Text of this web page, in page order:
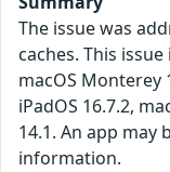
The issue was
caches. This
macOS Monterey
iPadOS 16.7.2,
14.1. An app may
information.